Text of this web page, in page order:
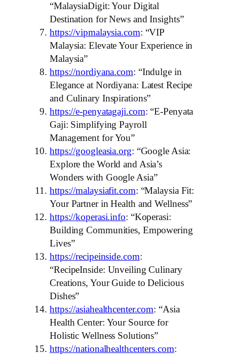
“MalaysiaDigit: Your Digital
Destination for News and Insights”
https://vipmalaysia.com: “VIP
Malaysia: Elevate Your Experience in
Malaysia”
https://nordiyana.com: “Indulge in
Elegance at Nordiyana: Latest Recipe
and Culinary Inspirations”
https://e-penyatagaji.com: “E-Penyata
Gaji: Simplifying Payroll
Management for You”
https://googleasia.org: “Google Asia:
Explore the World and Asia’s
Wonders with Google Asia”
https://malaysiafit.com: “Malaysia Fit:
Your Partner in Health and Wellness”
https://koperasi.info: “Koperasi:
Building Communities, Empowering
Lives”
https://recipeinside.com:
“RecipeInside: Unveiling Culinary
Creations, Your Guide to Delicious
Dishes”
https://asiahealthcenter.com: “Asia
Health Center: Your Source for
Holistic Wellness Solutions”
https://nationalhealthcenters.com: